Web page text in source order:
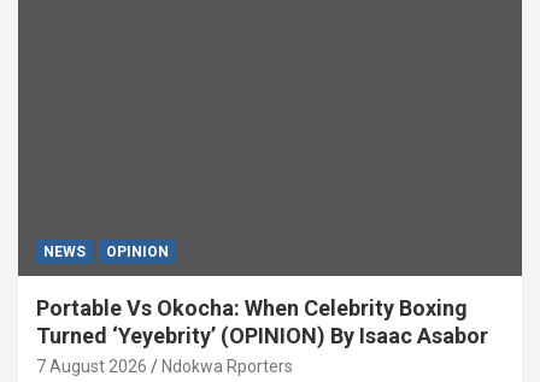
NEWS OPINION
Portable Vs Okocha: When Celebrity Boxing
Turned ‘Yeyebrity’ (OPINION) By Isaac Asabor
7 August 2026 Ndokwa Rporters